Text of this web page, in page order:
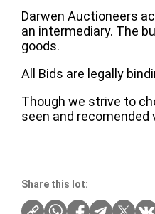
Darwen Auctioneers
an intermediary. The
goods.
All Bids are legally
Though we strive to
seen and recomended
Share this lot: